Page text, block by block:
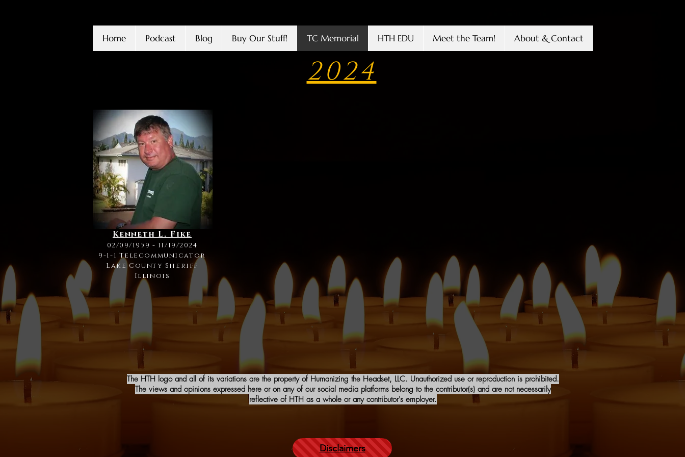
Home Podcast Blog Buy Our Stuff! TC Memorial HTH EDU Meet the Team! About & Contact
2024
Kenneth L. Fike
02/09/1959 - 11/19/2024
9-1-1 Telecommunicator
Lake County Sheriff
Illinois
The HTH logo and all of its variations are the property of Humanizing the Headset, LLC. Unauthorized use or reproduction is prohibited.
The views and opinions expressed here or on any of our social media platforms belong to the contributor(s) and are not necessarily
reflective of HTH as a whole or any contributor's employer.
Disclaimers